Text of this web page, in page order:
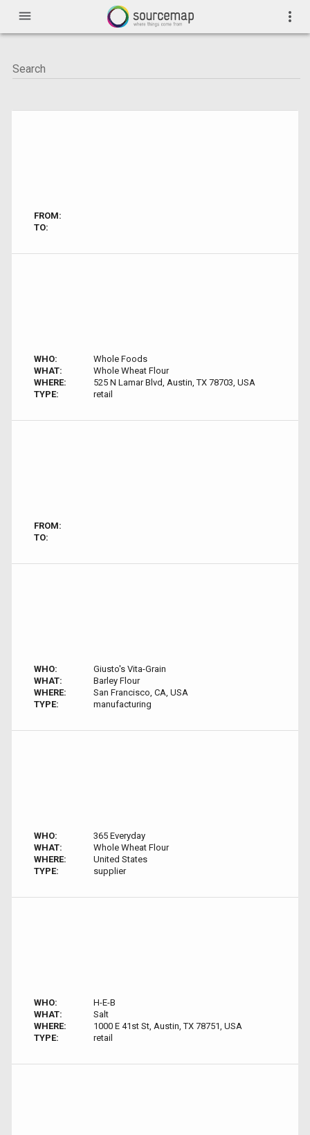
menu more_vert
FROM:
TO:
WHO:
Whole Foods
WHAT:
Whole Wheat Flour
WHERE:
525 N Lamar Blvd, Austin, TX 78703, USA
TYPE:
retail
FROM:
TO:
WHO:
Giusto's Vita-Grain
WHAT:
Barley Flour
WHERE:
San Francisco, CA, USA
TYPE:
manufacturing
WHO:
365 Everyday
WHAT:
Whole Wheat Flour
WHERE:
United States
TYPE:
supplier
WHO:
H-E-B
WHAT:
Salt
WHERE:
1000 E 41st St, Austin, TX 78751, USA
TYPE:
retail